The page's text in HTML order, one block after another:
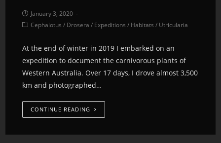
January 3, 2020
Cephalotus / Drosera / Expeditions / Habitats / Utricularia
At the end of winter in 2019 I embarked on an
expedition to document the carnivorous plants of
Western Australia. Over 17 days, I drove almost 3,500
km and photographed…
CONTINUE READING